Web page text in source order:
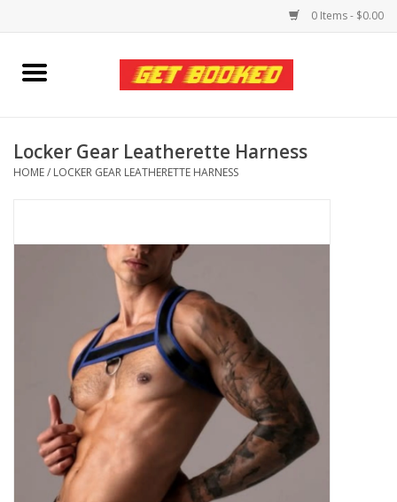
0 Items - $0.00
Home
Amici Leather
Locker Gear Leatherette Harness
HOME/ LOCKER GEAR LEATHERETTE HARNESS